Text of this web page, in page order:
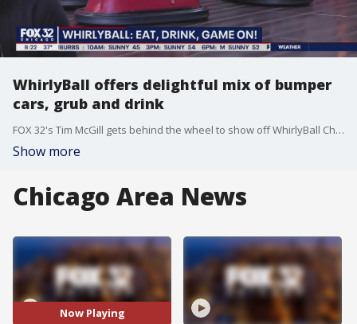
WhirlyBall offers delightful mix of bumper
cars, grub and drink
FOX 32's Tim McGill gets behind the wheel to show off WhirlyBall Chicago's wide range of play and leisure activities for all ages.
Show more
Chicago Area News
Now Playing